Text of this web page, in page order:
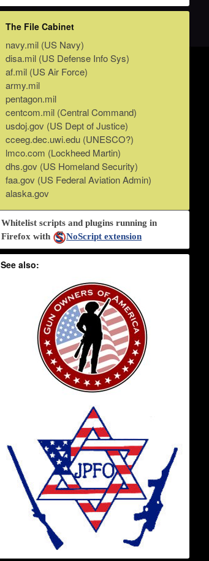
The File Cabinet
navy.mil (US Navy)
disa.mil (US Defense Info Sys)
af.mil (US Air Force)
army.mil
pentagon.mil
centcom.mil (Central Command)
usdoj.gov (US Dept of Justice)
cceeg.dec.uwi.edu (UNESCO?)
lmco.com (Lockheed Martin)
dhs.gov (US Homeland Security)
faa.gov (US Federal Aviation Admin)
alaska.gov
Whitelist scripts and plugins running in
Firefox with
NoScript extension
See also: